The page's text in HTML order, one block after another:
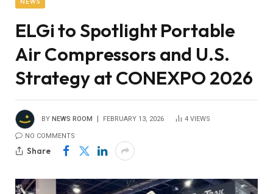
ELGi to Spotlight Portable
Air Compressors and U.S.
Strategy at CONEXPO 2026
BY NEWS ROOM FEBRUARY 13, 2026 4 VIEWS
NO COMMENTS
Share